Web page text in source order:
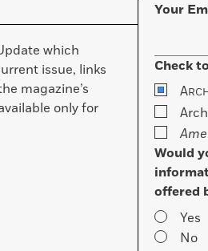
which
issue, links
magazine’s
only for
Your
Check
A
Would
offered
Yes
No